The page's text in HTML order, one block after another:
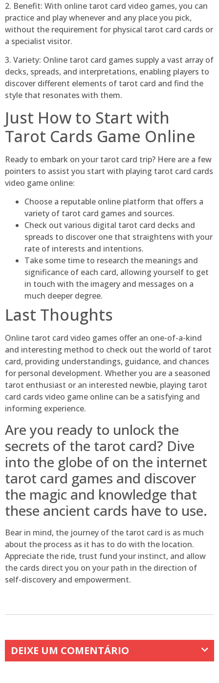
2. Benefit: With online tarot card video games, you can
practice and play whenever and any place you pick,
without the requirement for physical tarot card cards or
a specialist visitor.
3. Variety: Online tarot card games supply a vast array of
decks, spreads, and interpretations, enabling players to
discover different elements of tarot card and find the
style that resonates with them.
Just How to Start with
Tarot Cards Game Online
Ready to embark on your tarot card trip? Here are a few
pointers to assist you start with playing tarot card cards
video game online:
Choose a reputable online platform that offers a
variety of tarot card games and sources.
Check out various digital tarot card decks and
spreads to discover one that straightens with your
rate of interests and intentions.
Take some time to research the meanings and
significance of each card, allowing yourself to get
in touch with the imagery and messages on a
much deeper degree.
Last Thoughts
Online tarot card video games offer an one-of-a-kind
and interesting method to check out the world of tarot
card, providing understandings, guidance, and chances
for personal development. Whether you are a seasoned
tarot enthusiast or an interested newbie, playing tarot
card cards video game online can be a satisfying and
informing experience.
Are you ready to unlock the
secrets of the tarot card? Dive
into the globe of on the internet
tarot card games and discover
the magic and knowledge that
these ancient cards have to use.
Bear in mind, the journey of the tarot card is as much
about the process as it has to do with the location.
Appreciate the ride, trust fund your instinct, and allow
the cards direct you on your path in the direction of
self-discovery and empowerment.
DEIXE UM COMENTÁRIO